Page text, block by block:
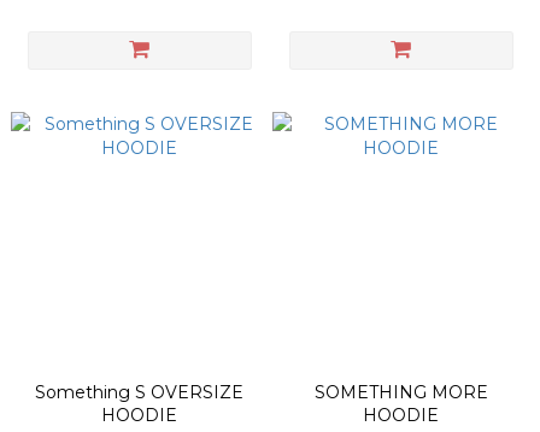
Something S OVERSIZE
HOODIE
SOMETHING MORE
HOODIE